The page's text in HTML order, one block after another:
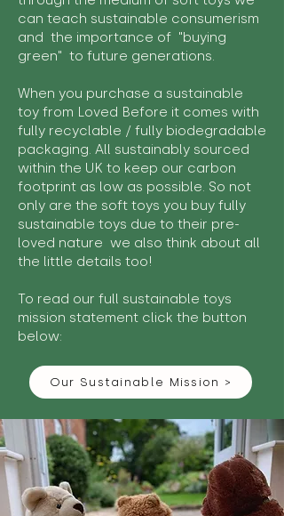
can teach sustainable consumerism
and the importance of "buying
green" to future generations.
When you purchase a sustainable
toy from Loved Before it comes with
fully recyclable / fully biodegradable
packaging. All sustainably sourced
within the UK to keep our carbon
footprint as low as possible. So not
only are the soft toys you buy fully
sustainable toys due to their pre-
loved nature we also think about all
the little details too!
To read our full sustainable toys
mission statement click the button
below:
Our Sustainable Mission >